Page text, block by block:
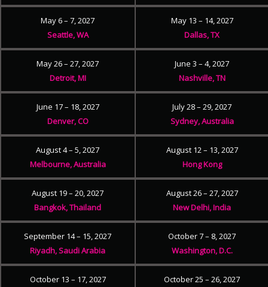
May 6 – 7, 2027
Seattle, WA
May 13 – 14, 2027
Dallas, TX
May 26 – 27, 2027
Detroit, MI
June 3 – 4, 2027
Nashville, TN
June 17 – 18, 2027
Denver, CO
July 28 – 29, 2027
Sydney, Australia
August 4 – 5, 2027
Melbourne, Australia
August 12 – 13, 2027
Hong Kong
August 19 – 20, 2027
Bangkok, Thailand
August 26 – 27, 2027
New Delhi, India
September 14 – 15, 2027
Riyadh, Saudi Arabia
October 7 – 8, 2027
Washington, D.C.
October 13 – 17, 2027
October 25 – 26, 2027